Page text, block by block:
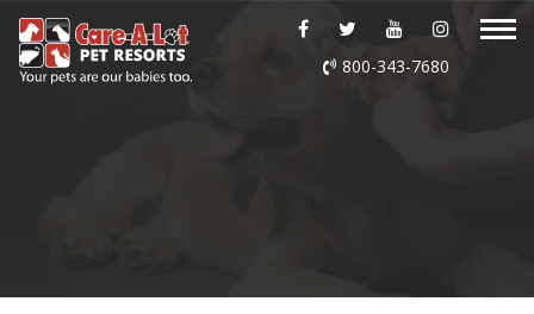
ABOUT US
800-343-7680